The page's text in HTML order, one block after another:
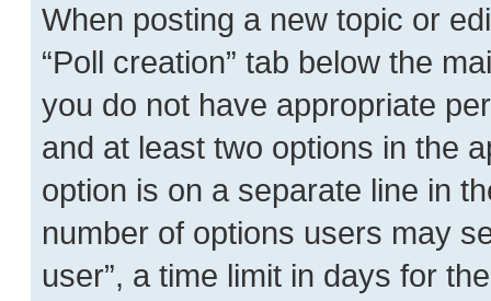
When posting a new topic or
“Poll creation” tab below the
you do not have appropriate
and at least two options in the
option is on a separate line in
number of options users may
user”, a time limit in days for